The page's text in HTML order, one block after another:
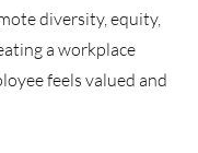
diversity, equity,
a workplace
feels valued and